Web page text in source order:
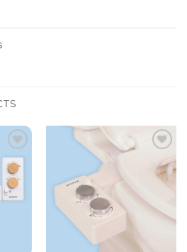
Add to
wishlist
wishlist